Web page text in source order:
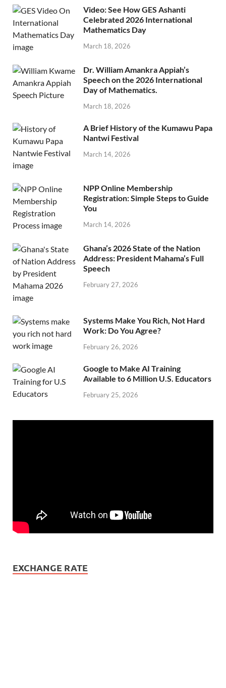
Video: See How GES Ashanti
Celebrated 2026 International
Mathematics Day
March 18, 2026
Dr. William Amankra Appiah’s
Speech on the 2026 International
Day of Mathematics.
March 18, 2026
A Brief History of the Kumawu Papa
Nantwi Festival
March 14, 2026
NPP Online Membership
Registration: Simple Steps to Guide
You
March 14, 2026
Ghana’s 2026 State of the Nation
Address: President Mahama’s Full
Speech
February 27, 2026
Systems Make You Rich, Not Hard
Work: Do You Agree?
February 26, 2026
Google to Make AI Training
Available to 6 Million U.S. Educators
February 25, 2026
EXCHANGE RATE